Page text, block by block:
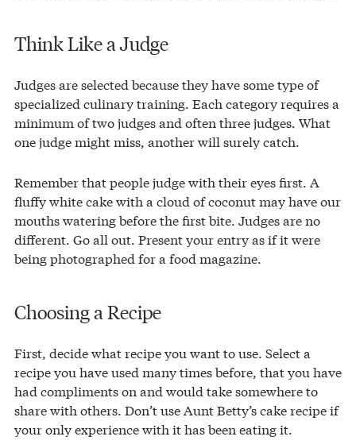
Think Like a Judge
Judges are selected because they have some type of
specialized culinary training. Each category requires a
minimum of two judges and often three judges. What
one judge might miss, another will surely catch.
Remember that people judge with their eyes first. A
fluffy white cake with a cloud of coconut may have our
mouths watering before the first bite. Judges are no
different. Go all out. Present your entry as if it were
being photographed for a food magazine.
Choosing a Recipe
First, decide what recipe you want to use. Select a
recipe you have used many times before, that you have
had compliments on and would take somewhere to
share with others. Don’t use Aunt Betty’s cake recipe if
your only experience with it has been eating it.